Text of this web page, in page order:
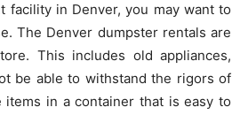
facility in Denver, you may want to
The Denver dumpster rentals are
This includes old appliances,
be able to withstand the rigors of
in a container that is easy to